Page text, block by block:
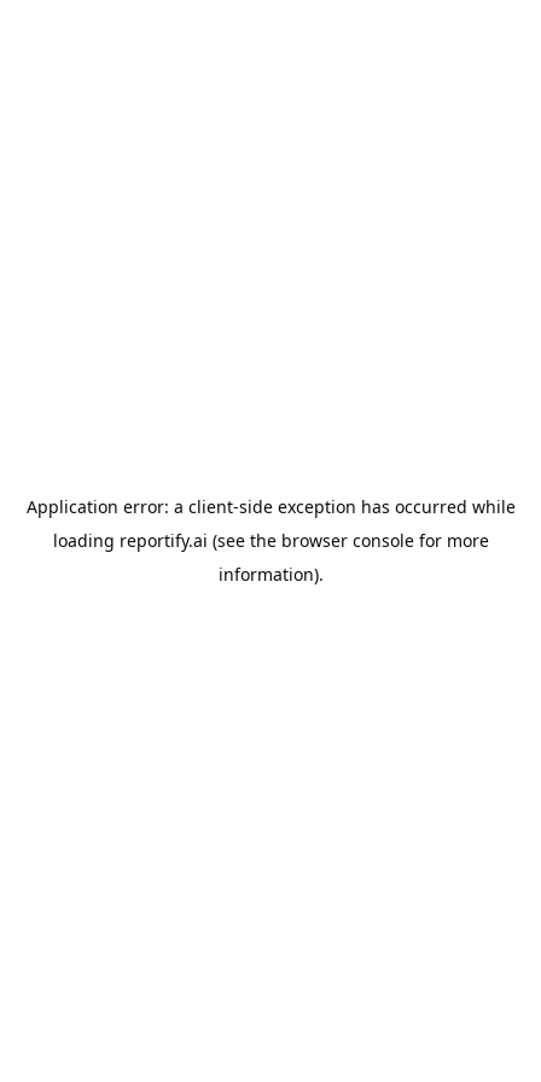
Application error: a client-side exception has occurred while
loading reportify.ai (see the browser consolefor more
information).